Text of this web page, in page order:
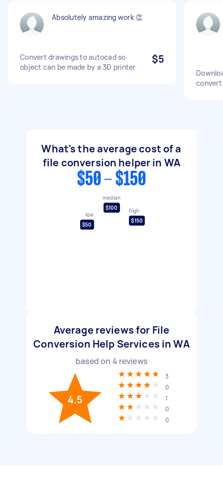
Absolutely amazing work 👏
Convert drawings to autocad so
object can be made by a 3D printer
$5
convert
What's the average cost of a
file conversion helper in WA
$50 - $150
low
$50
median
$100
high
$150
Average reviews for File
Conversion Help Services in WA
based on 4 reviews
4.5
3
0
1
0
0